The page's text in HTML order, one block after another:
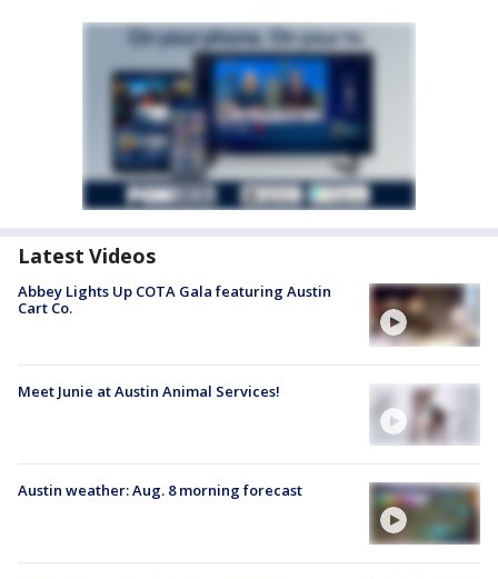
Latest Videos
Abbey Lights Up COTA Gala featuring Austin
Cart Co.
Meet Junie at Austin Animal Services!
Austin weather: Aug. 8 morning forecast